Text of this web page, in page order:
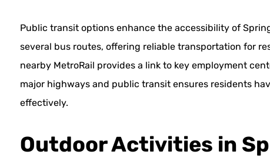
Public transit options enhance the accessibility of
several bus routes, offering reliable transportation for
nearby MetroRail provides a link to key employment
major highways and public transit ensures residents
effectively.
Outdoor Activities in